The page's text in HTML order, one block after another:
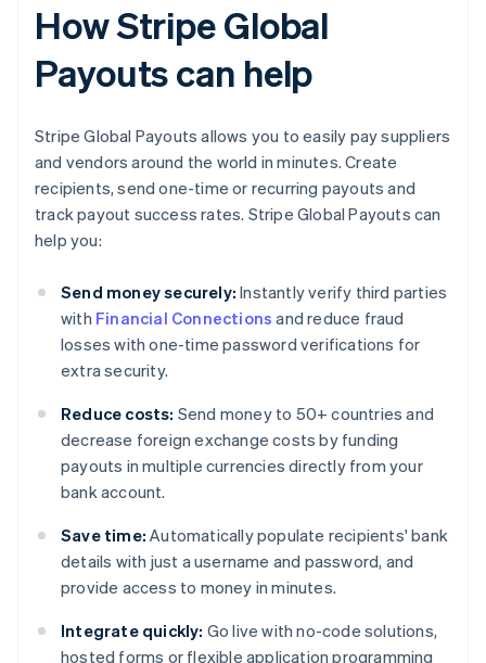
How Stripe Global
Payouts can help
Stripe Global Payouts allows you to easily pay suppliers
and vendors around the world in minutes. Create
recipients, send one-time or recurring payouts and
track payout success rates. Stripe Global Payouts can
help you:
Send money securely: Instantly verify third parties
with Financial Connections and reduce fraud
losses with one-time password verifications for
extra security.
Reduce costs: Send money to 50+ countries and
decrease foreign exchange costs by funding
payouts in multiple currencies directly from your
bank account.
Save time: Automatically populate recipients' bank
details with just a username and password, and
provide access to money in minutes.
Integrate quickly: Go live with no-code solutions,
hosted forms or flexible application programming